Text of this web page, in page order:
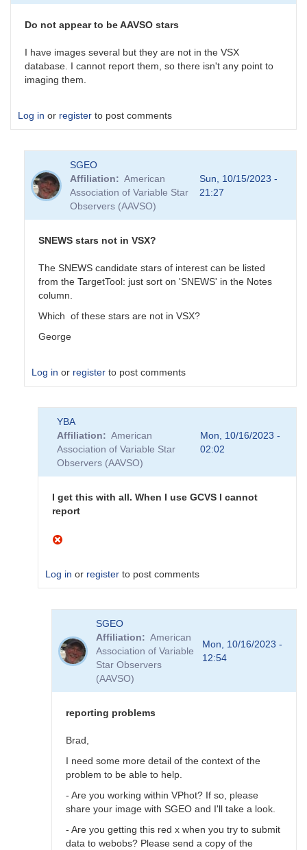
is
interesting…
by
daveh
Do not appear to be AAVSO stars
I have images several but they are not in the VSX
database. I cannot report them, so there isn't any point to
imaging them.
Log in or register to post comments
SGEO
Affiliation
American
Association of Variable Star
Observers (AAVSO)
Sun, 10/15/2023 -
21:27
SNEWS stars not in VSX?
The SNEWS candidate stars of interest can be listed
from the TargetTool: just sort on 'SNEWS' in the Notes
column.
Which of these stars are not in VSX?
George
Log in or register to post comments
YBA
Affiliation
American
Association of Variable Star
Observers (AAVSO)
Mon, 10/16/2023 -
02:02
I get this with all. When I use GCVS I cannot
report
Log in or register to post comments
SNEWS
SGEO
Affiliation
American
Association of Variable
Star Observers
(AAVSO)
Mon, 10/16/2023 -
12:54
reporting problems
Brad,
I need some more detail of the context of the
problem to be able to help.
- Are you working within VPhot? If so, please
share your image with SGEO and I'll take a look.
- Are you getting this red x when you try to submit
data to webobs? Please send a copy of the